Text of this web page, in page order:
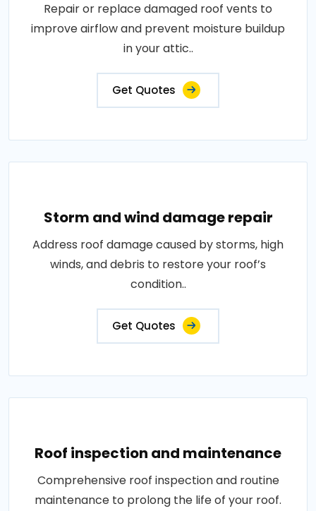
Repair or replace damaged roof vents to
improve airflow and prevent moisture buildup
in your attic..
Get Quotes
Storm and wind damage repair
Address roof damage caused by storms, high
winds, and debris to restore your roof’s
condition..
Get Quotes
Roof inspection and maintenance
Comprehensive roof inspection and routine
maintenance to prolong the life of your roof.